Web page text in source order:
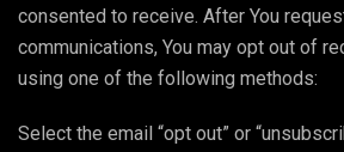
consented to receive. After You
communications, You may opt out of
using one of the following methods:
Select the email “opt out” or